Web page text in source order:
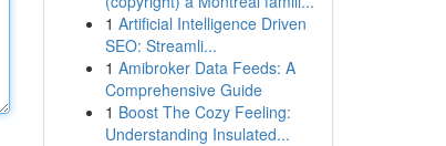
1 Artificial Intelligence Driven
SEO: Streamli...
1 Amibroker Data Feeds: A
Comprehensive Guide
1 Boost The Cozy Feeling:
Understanding Insulated...